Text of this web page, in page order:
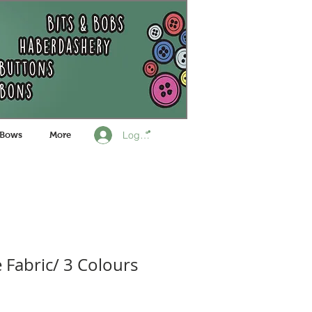
More Log In
Fabric/ 3 Colours